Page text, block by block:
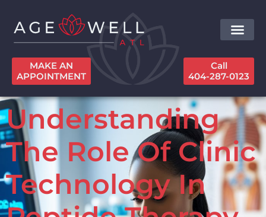
MAKE AN
APPOINTMENT
Call
404-287-0123
Understanding
The Role Of Clinic
Technology In